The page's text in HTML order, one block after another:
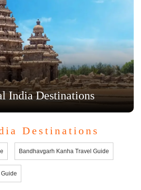
India Destinations
Destinations
Bandhavgarh Kanha Travel Guide